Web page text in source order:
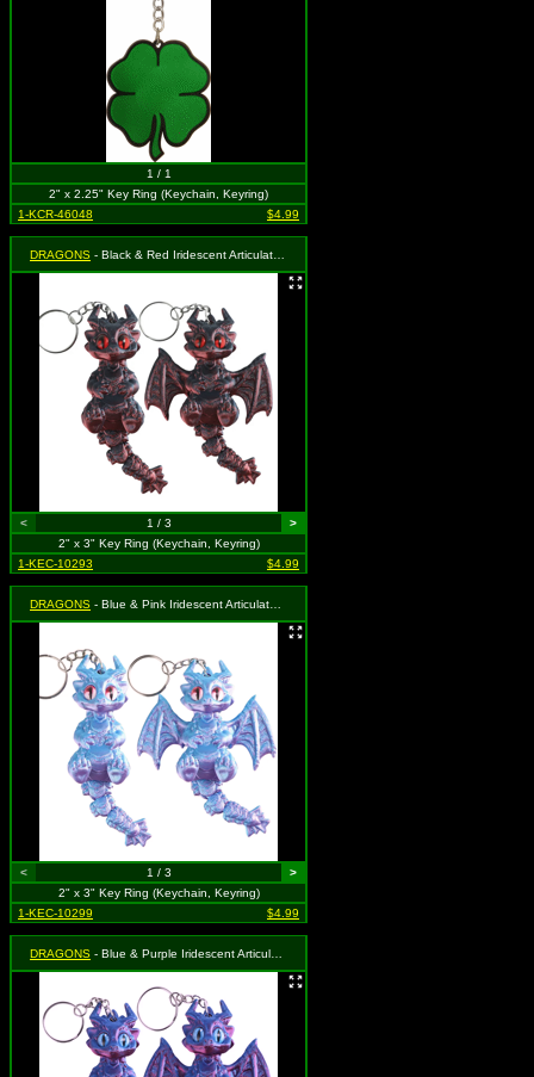
1 / 1
2" x 2.25" Key Ring (Keychain, Keyring)
1-KCR-46048
$4.99
DRAGONS - Black & Red Iridescent Articulated Dragon
< 1 / 3
>
2" x 3" Key Ring (Keychain, Keyring)
1-KEC-10293
$4.99
DRAGONS - Blue & Pink Iridescent Articulated Dragon
< 1 / 3
>
2" x 3" Key Ring (Keychain, Keyring)
1-KEC-10299
$4.99
DRAGONS - Blue & Purple Iridescent Articulated Dragon